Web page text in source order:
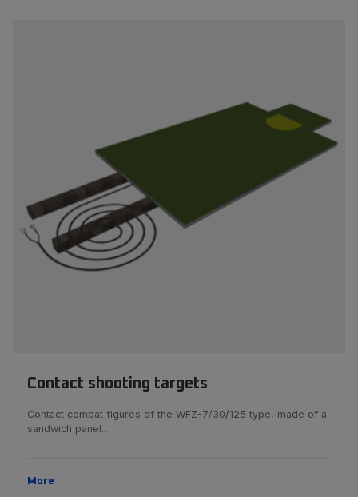
Contact shooting targets
Contact combat figures of the WFZ-7/30/125 type, made of a
sandwich panel…
More